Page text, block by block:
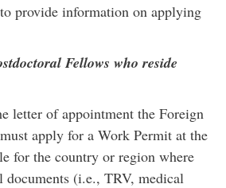
provide information on applying
Fellows who reside
letter of appointment the Foreign
apply for a Work Permit at the
for the country or region where
documents (i.e., TRV, medical